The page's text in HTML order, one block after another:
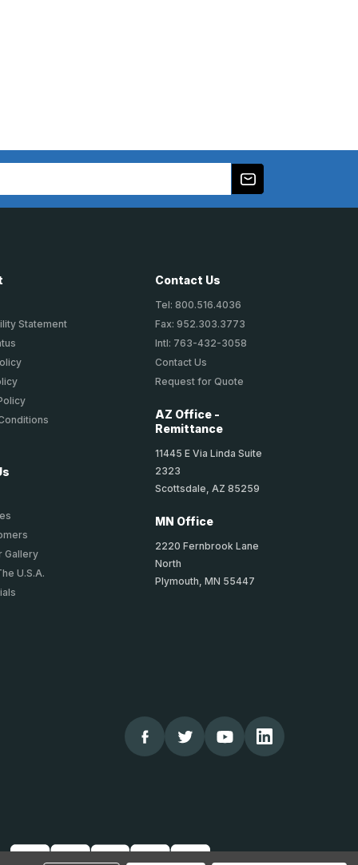
Statement
Gallery
U.S.A.
Contact Us
Tel: 800.516.4036
Fax: 952.303.3773
Intl: 763-432-3058
Contact Us
Request for Quote
AZ Office -
Remittance
11445 E Via Linda Suite
2323
Scottsdale, AZ 85259
MN Office
2220 Fernbrook Lane
North
Plymouth, MN 55447